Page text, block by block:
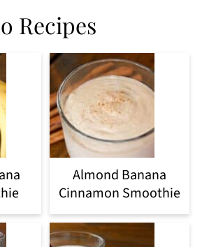
Recipes
Almond Banana
Cinnamon Smoothie